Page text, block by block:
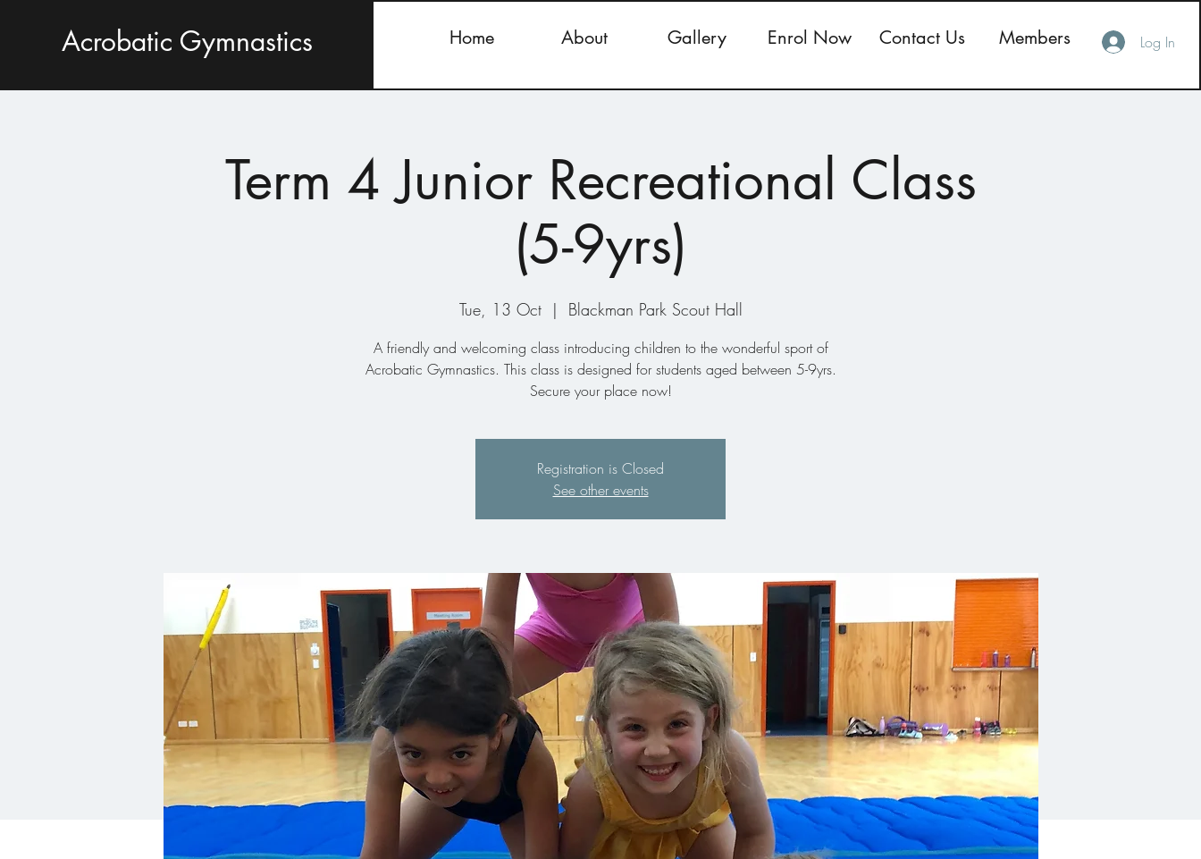
Acrobatic Gymnastics Home About Gallery Enrol Now Contact Us Members Log In
Term 4 Junior Recreational Class
(5-9yrs)
Tue, 13 Oct
  |
Blackman Park Scout Hall
A friendly and welcoming class introducing children to the wonderful sport of
Acrobatic Gymnastics. This class is designed for students aged between 5-9yrs.
Secure your place now!
Registration is Closed
See other events